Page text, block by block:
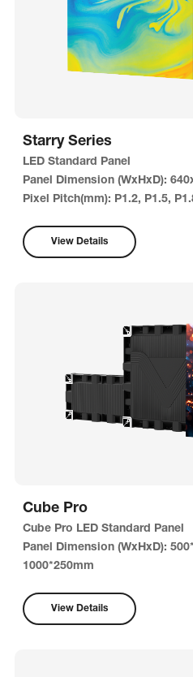
Starry Series
LED Standard Panel
Panel Dimension (WxHxD):
Pixel Pitch(mm): P1.2, P1.5,
View Details
Cube Pro
Cube Pro LED Standard Panel
Panel Dimension (WxHxD):
1000*250mm
View Details